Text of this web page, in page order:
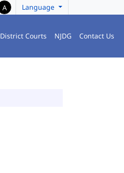
A Language
District Courts NJDG Contact Us